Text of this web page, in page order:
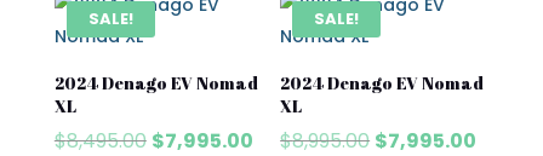
$8,495.00.
$7,995.00.
SALE!
2024 Denago EV Nomad
XL
$8,495.00 Original
$7,995.00Current
SALE!
2024 Denago EV Nomad
XL
$8,995.00 Original
$7,995.00